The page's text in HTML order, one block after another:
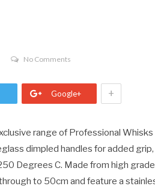
No Comments
Google+ +
range of Professional
dimpled handles for added
Degrees C. Made from high
to 50cm and feature a